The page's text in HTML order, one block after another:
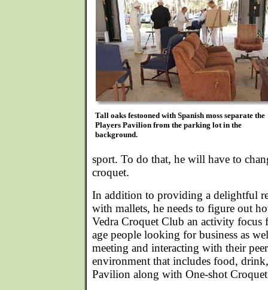
Tall oaks festooned with Spanish moss separate the
Players Pavilion from the parking lot in the
background.
sport. To do that, he will have to
croquet.
In addition to providing a delightful
with mallets, he needs to figure out
Vedra Croquet Club an activity
age people looking for business as
meeting and interacting with their
environment that includes food,
Pavilion along with One-shot